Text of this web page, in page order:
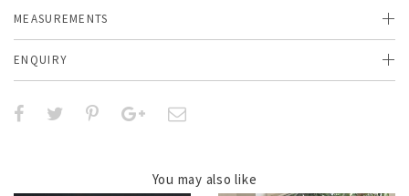
MEASUREMENTS
ENQUIRY
You may also like